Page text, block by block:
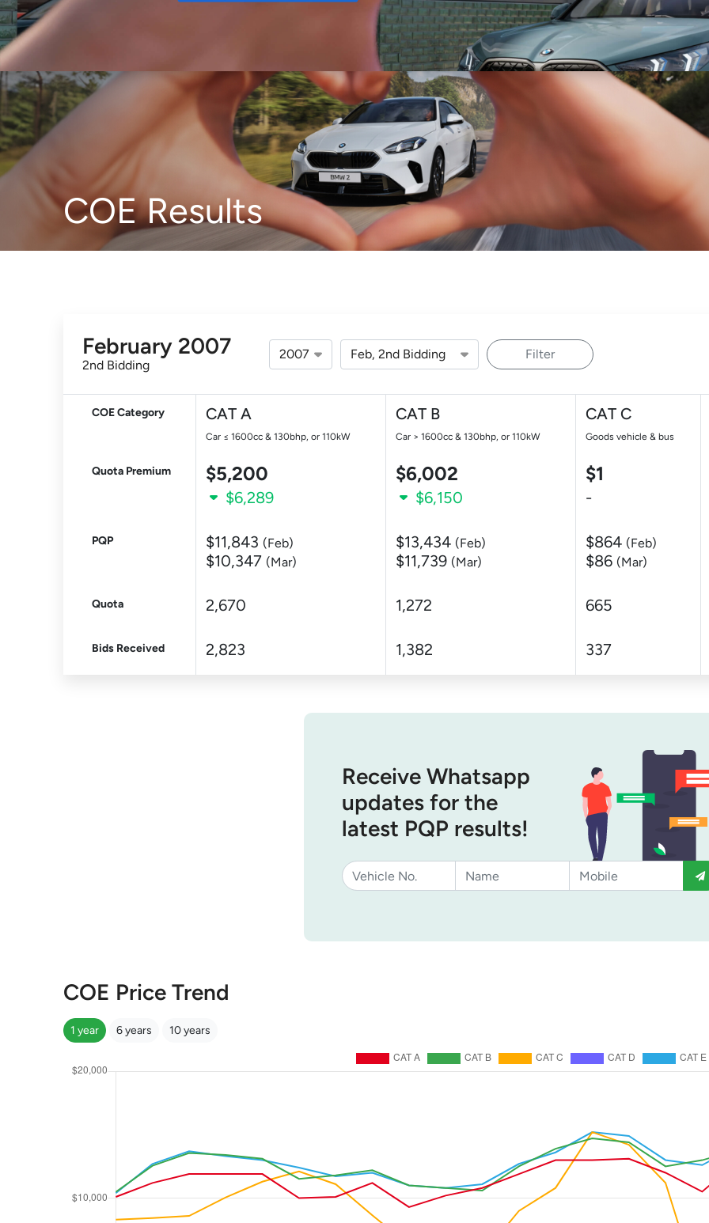
Sell Maintain Drive Resources
COE Results
February 2007
2nd Bidding
Filter
COE Category CAT A
Car ≤ 1600cc & 130bhp, or 110kW
CAT B
Car > 1600cc & 130bhp, or 110kW
CAT C
Goods vehicle & bus
Quota Premium $5,200 $6,002 $1
$6,289 $6,150 -
PQP $11,843 (Feb)
$10,347 (Mar)
$13,434 (Feb)
$11,739 (Mar)
$864 (Feb)
$86 (Mar)
Quota 2,670 1,272 665
Bids Received 2,823 1,382 337
Receive Whatsapp
updates for the
latest PQP results!
COE Price Trend
1 year 6 years 10 years